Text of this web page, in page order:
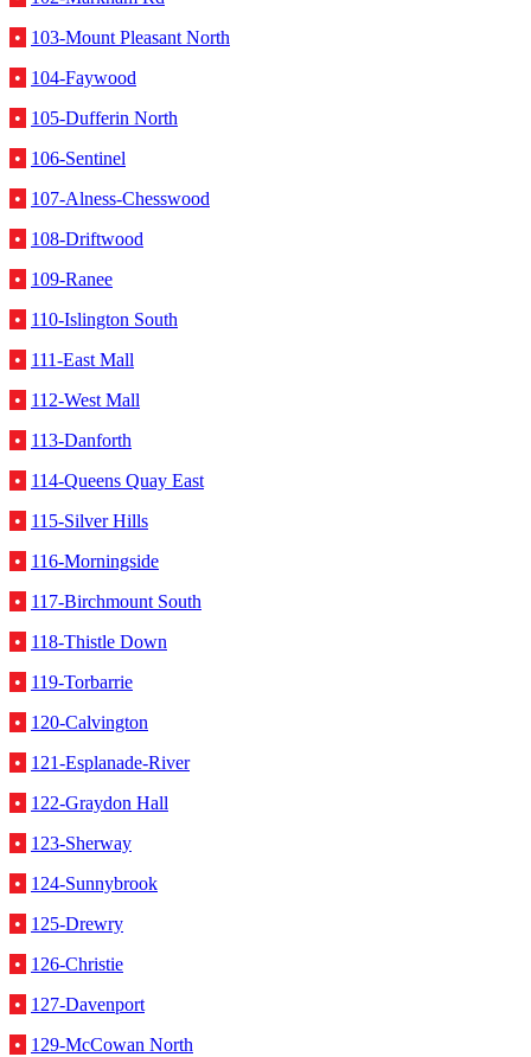
• 103-Mount Pleasant North
• 104-Faywood
• 105-Dufferin North
• 106-Sentinel
• 107-Alness-Chesswood
• 108-Driftwood
• 109-Ranee
• 110-Islington South
• 111-East Mall
• 112-West Mall
• 113-Danforth
• 114-Queens Quay East
• 115-Silver Hills
• 116-Morningside
• 117-Birchmount South
• 118-Thistle Down
• 119-Torbarrie
• 120-Calvington
• 121-Esplanade-River
• 122-Graydon Hall
• 123-Sherway
• 124-Sunnybrook
• 125-Drewry
• 126-Christie
• 127-Davenport
• 129-McCowan North